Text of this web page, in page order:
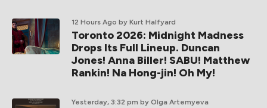
12 Hours Ago by Kurt Halfyard
Toronto 2026: Midnight Madness
Drops Its Full Lineup. Duncan
Jones! Anna Biller! SABU! Matthew
Rankin! Na Hong-jin! Oh My!
Yesterday, 3:32 pm by Olga Artemyeva